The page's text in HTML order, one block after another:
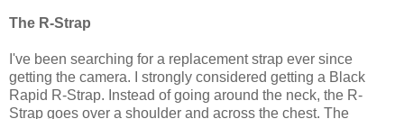
The R-Strap
I've been searching for a replacement strap ever since
getting the camera. I strongly considered getting a Black
Rapid R-Strap. Instead of going around the neck, the R-
Strap goes over a shoulder and across the chest. The